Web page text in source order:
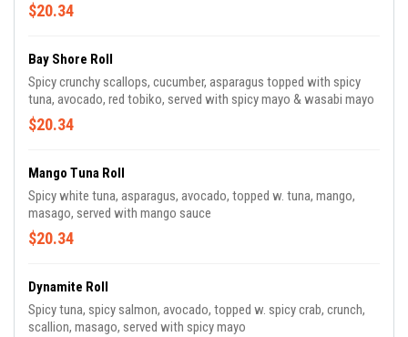
$20.34
Bay Shore Roll
Spicy crunchy scallops, cucumber, asparagus topped with spicy
tuna, avocado, red tobiko, served with spicy mayo & wasabi mayo
$20.34
Mango Tuna Roll
Spicy white tuna, asparagus, avocado, topped w. tuna, mango,
masago, served with mango sauce
$20.34
Dynamite Roll
Spicy tuna, spicy salmon, avocado, topped w. spicy crab, crunch,
scallion, masago, served with spicy mayo